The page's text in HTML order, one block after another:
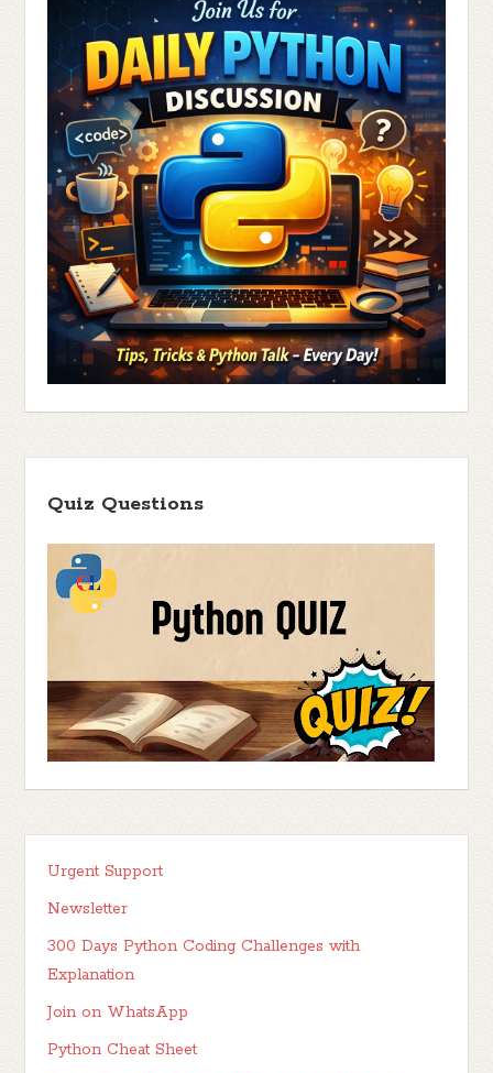
Quiz Questions
Urgent Support
Newsletter
300 Days Python Coding Challenges with
Explanation
Join on WhatsApp
Python Cheat Sheet